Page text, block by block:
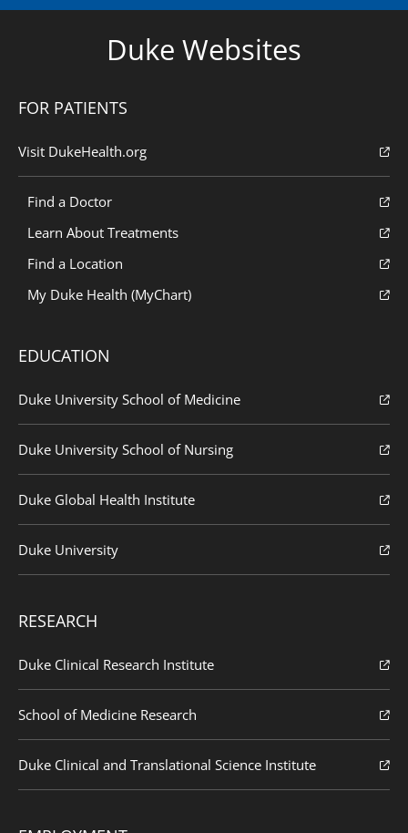
Duke Websites
FOR PATIENTS
Visit DukeHealth.org
Find a Doctor
Learn About Treatments
Find a Location
My Duke Health (MyChart)
EDUCATION
Duke University School of Medicine
Duke University School of Nursing
Duke Global Health Institute
Duke University
RESEARCH
Duke Clinical Research Institute
School of Medicine Research
Duke Clinical and Translational Science Institute